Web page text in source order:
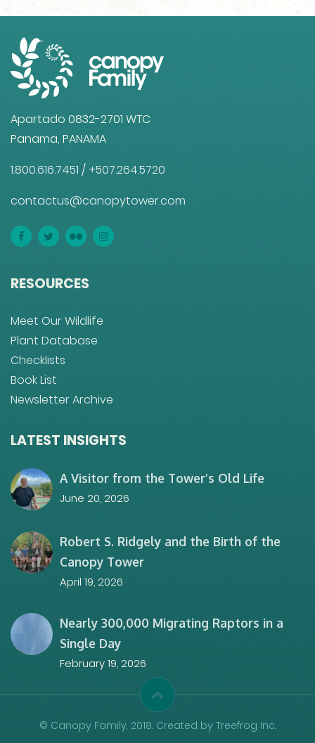
Apartado 0832-2701 WTC
Panama, PANAMA
1.800.616.7451 / +507.264.5720
contactus@canopytower.com
RESOURCES
Meet Our Wildlife
Plant Database
Checklists
Book List
Newsletter Archive
LATEST INSIGHTS
A Visitor from the Tower’s Old Life
June 20, 2026
Robert S. Ridgely and the Birth of the
Canopy Tower
April 19, 2026
Nearly 300,000 Migrating Raptors in a
Single Day
February 19, 2026
© Canopy Family, 2018. Created by Treefrog Inc.